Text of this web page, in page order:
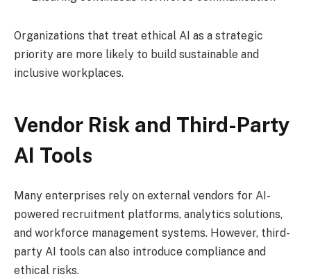
Organizations that treat ethical AI as a strategic
priority are more likely to build sustainable and
inclusive workplaces.
Vendor Risk and Third-Party
AI Tools
Many enterprises rely on external vendors for AI-
powered recruitment platforms, analytics solutions,
and workforce management systems. However, third-
party AI tools can also introduce compliance and
ethical risks.